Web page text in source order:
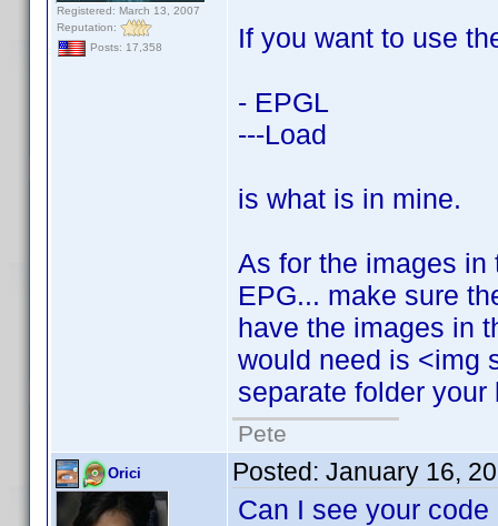
Registered: March 13, 2007
Reputation:
Posts: 17,358
If you want to use
- EPGL
---Load
is what is in mine.
As for the images in
EPG... make sure
have the images in
would need is <img
separate folder
Pete
Orici Posted: January 16,
Can I see your code